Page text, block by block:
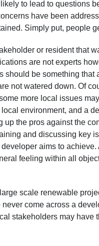
to lead to questions
have been
Simply put, people
or resident that
are not experts
be something
not watered down. Of
more local issues
environment, and a
the pros against the
and discussing key
aims to
feeling within all
scale renewable
come across a
stakeholders may have